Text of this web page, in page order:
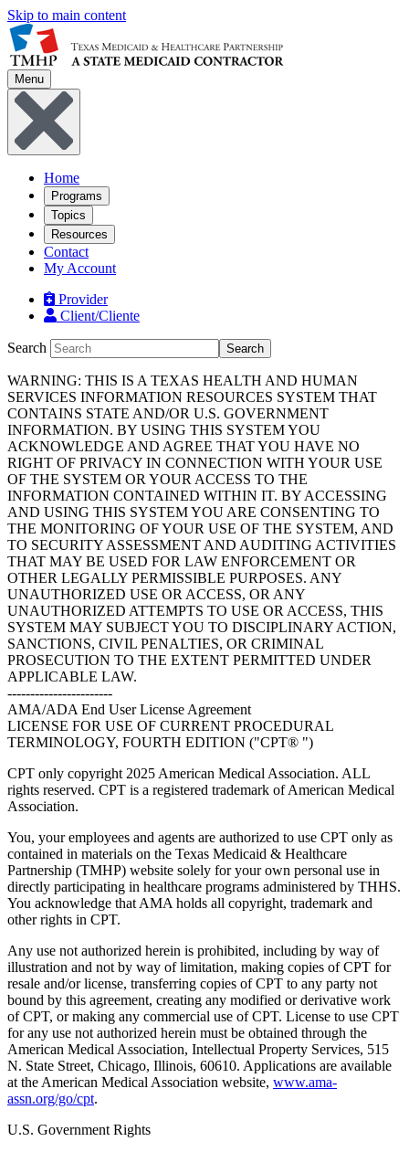
Skip to main content
Menu
Home
Programs
Topics
Resources
Contact
My Account
Provider
Client/Cliente
Search Search
WARNING: THIS IS A TEXAS HEALTH AND HUMAN
SERVICES INFORMATION RESOURCES SYSTEM THAT
CONTAINS STATE AND/OR U.S. GOVERNMENT
INFORMATION. BY USING THIS SYSTEM YOU
ACKNOWLEDGE AND AGREE THAT YOU HAVE NO
RIGHT OF PRIVACY IN CONNECTION WITH YOUR USE
OF THE SYSTEM OR YOUR ACCESS TO THE
INFORMATION CONTAINED WITHIN IT. BY ACCESSING
AND USING THIS SYSTEM YOU ARE CONSENTING TO
THE MONITORING OF YOUR USE OF THE SYSTEM, AND
TO SECURITY ASSESSMENT AND AUDITING ACTIVITIES
THAT MAY BE USED FOR LAW ENFORCEMENT OR
OTHER LEGALLY PERMISSIBLE PURPOSES. ANY
UNAUTHORIZED USE OR ACCESS, OR ANY
UNAUTHORIZED ATTEMPTS TO USE OR ACCESS, THIS
SYSTEM MAY SUBJECT YOU TO DISCIPLINARY ACTION,
SANCTIONS, CIVIL PENALTIES, OR CRIMINAL
PROSECUTION TO THE EXTENT PERMITTED UNDER
APPLICABLE LAW.
-----------------------
AMA/ADA End User License Agreement
LICENSE FOR USE OF CURRENT PROCEDURAL
TERMINOLOGY, FOURTH EDITION ("CPT® ")
CPT only copyright 2025 American Medical Association. ALL
rights reserved. CPT is a registered trademark of American Medical
Association.
You, your employees and agents are authorized to use CPT only as
contained in materials on the Texas Medicaid & Healthcare
Partnership (TMHP) website solely for your own personal use in
directly participating in healthcare programs administered by THHS.
You acknowledge that AMA holds all copyright, trademark and
other rights in CPT.
Any use not authorized herein is prohibited, including by way of
illustration and not by way of limitation, making copies of CPT for
resale and/or license, transferring copies of CPT to any party not
bound by this agreement, creating any modified or derivative work
of CPT, or making any commercial use of CPT. License to use CPT
for any use not authorized herein must be obtained through the
American Medical Association, Intellectual Property Services, 515
N. State Street, Chicago, Illinois, 60610. Applications are available
at the American Medical Association website, www.ama-
assn.org/go/cpt.
U.S. Government Rights